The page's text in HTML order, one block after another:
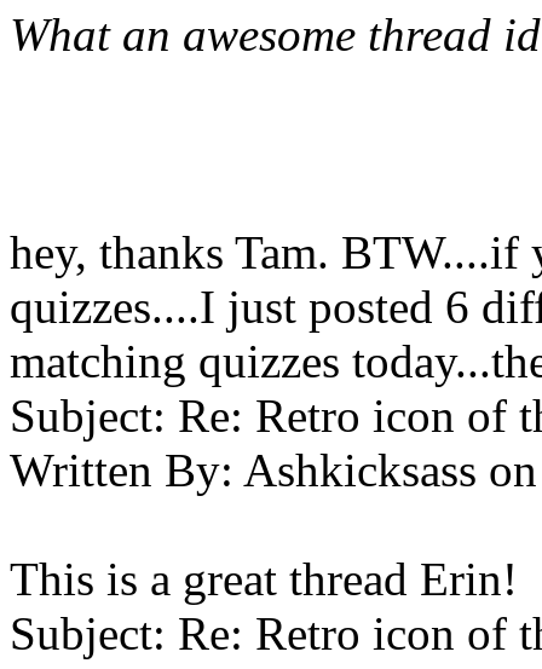
What an awesome thread
hey, thanks Tam.
quizzes....I just posted 6
matching quizzes
Subject: Re: Retro icon of
Written By: Ashkicksass on
This is a great thread Erin!
Subject: Re: Retro icon of